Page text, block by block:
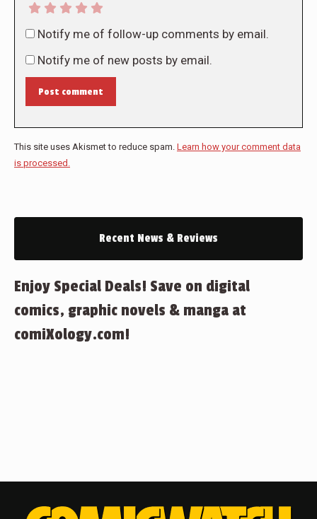
Notify me of follow-up comments by email.
Notify me of new posts by email.
Post comment
This site uses Akismet to reduce spam. Learn how your comment data
is processed.
Recent News & Reviews
Enjoy Special Deals! Save on digital
comics, graphic novels & manga at
comiXology.com!